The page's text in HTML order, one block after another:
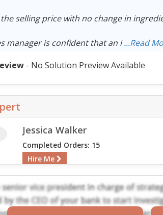
selling price with no change in
manager is confident that an i...Read
- No Solution Preview Available
Jessica Walker
Completed Orders: 15
Hire Me